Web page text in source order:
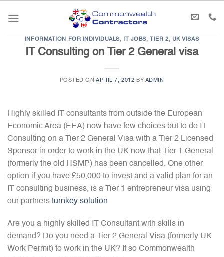
INFORMATION FOR INDIVIDUALS, IT JOBS,TIER 2, UK VISAS
IT Consulting on Tier 2 General visa
POSTED ONAPRIL 7, 2012 BY ADMIN
Highly skilled IT consultants from outside the European
Economic Area (EEA) now have few choices but to do IT
Consulting on a Tier 2 General Visa with a Tier 2 Licensed
Sponsor in order to work in the UK now that Tier 1 General
(formerly the old HSMP) has been cancelled. One other
option if you have £50,000 to invest and a valid plan for an
IT consulting business, is a Tier 1 entrepreneur visa using
our partners turnkey solution
Are you a highly skilled IT Consultant with skills in
demand? Do you need a Tier 2 General Visa (formerly UK
Work Permit) to work in the UK? If so Commonwealth